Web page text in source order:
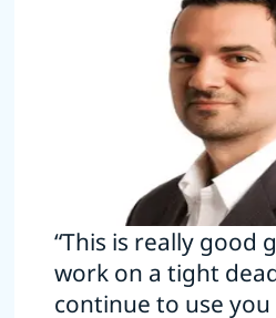
“This is really good
work on a tight
continue to use